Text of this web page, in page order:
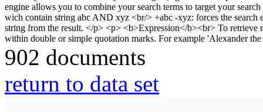
902 documents
return to data set